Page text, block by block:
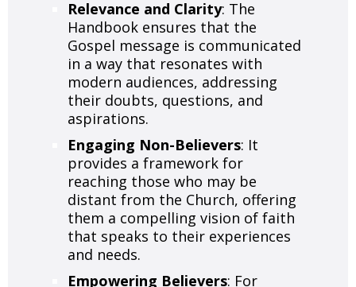
Relevance and Clarity: The
Handbook ensures that the
Gospel message is communicated
in a way that resonates with
modern audiences, addressing
their doubts, questions, and
aspirations.
Engaging Non-Believers: It
provides a framework for
reaching those who may be
distant from the Church, offering
them a compelling vision of faith
that speaks to their experiences
and needs.
Empowering Believers: For